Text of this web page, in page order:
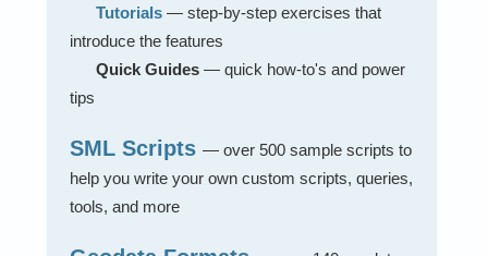
Tutorials— step-by-step exercises that
introduce the features
Quick Guides— quick how-to's and power
tips
SML Scripts — over 500 sample scripts to
help you write your own custom scripts, queries,
tools, and more